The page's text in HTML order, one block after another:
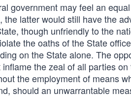
government may feel an
latter would still have the
though unfriendly to the
the oaths of the State
on the State alone. The
the zeal of all parties
the employment of means
should an unwarrantable